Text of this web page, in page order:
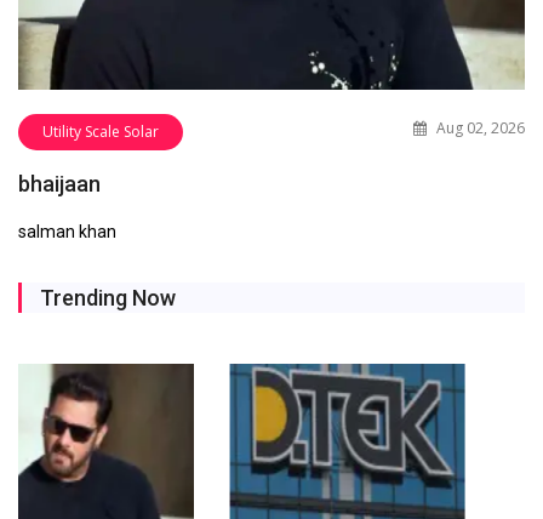
Utility Scale Solar Aug 02, 2026
bhaijaan
salman khan
Trending Now